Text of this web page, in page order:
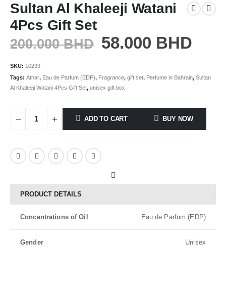
Sultan Al Khaleeji Watani
4Pcs Gift Set
200.000BHD 58.000 BHD
SKU: 10299
Tags: Athar, Eau de Parfum (EDP), Fragrance, gift set, Perfume in Bahrain, Sultan
Al Khaleeji Watani 4Pcs Gift Set, unisex gift box
ADD TO CART BUY NOW
PRODUCT DETAILS
Concentrations of Oil Eau de Parfum (EDP)
Gender Unisex